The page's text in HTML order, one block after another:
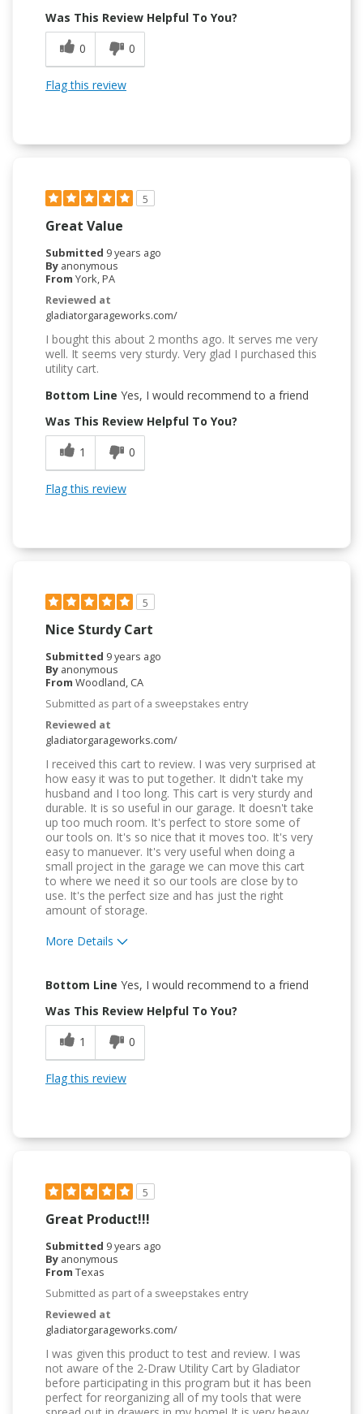
Was This Review Helpful To You?
0
0
Flag this review
5
Great Value
Submitted 9 years ago
By anonymous
From York, PA
Reviewed at
gladiatorgarageworks.com/
I bought this about 2 months ago. It serves me very
well. It seems very sturdy. Very glad I purchased this
utility cart.
Bottom Line Yes, I would recommend to a friend
Was This Review Helpful To You?
1
0
Flag this review
5
Nice Sturdy Cart
Submitted 9 years ago
By anonymous
From Woodland, CA
Submitted as part of a sweepstakes entry
Reviewed at
gladiatorgarageworks.com/
I received this cart to review. I was very surprised at
how easy it was to put together. It didn't take my
husband and I too long. This cart is very sturdy and
durable. It is so useful in our garage. It doesn't take
up too much room. It's perfect to store some of
our tools on. It's so nice that it moves too. It's very
easy to manuever. It's very useful when doing a
small project in the garage we can move this cart
to where we need it so our tools are close by to
use. It's the perfect size and has just the right
amount of storage.
More Details
Durable
Easy To Use
Easy to Install
Bottom Line Yes, I would recommend to a friend
Was This Review Helpful To You?
1
0
Flag this review
5
Great Product!!!
Submitted 9 years ago
By anonymous
From Texas
Submitted as part of a sweepstakes entry
Reviewed at
gladiatorgarageworks.com/
I was given this product to test and review. I was
not aware of the 2-Draw Utility Cart by Gladiator
before participating in this program but it has been
perfect for reorganizing all of my tools that were